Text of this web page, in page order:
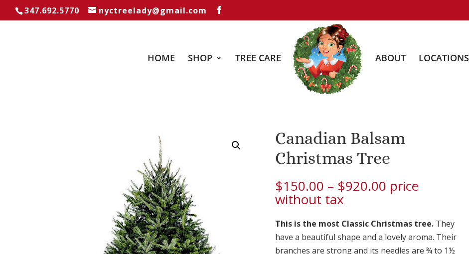
347.692.5770 nyctreelady@gmail.com
HOME SHOP TREE CARE ABOUT LOCATIONS
Canadian Balsam
Christmas Tree
$150.00 – $920.00Price
range:
through
$920.00
price
without tax
This is the most Classic Christmas tree. They
have a beautiful shape and a lovely aroma. Their
branches are strong and its needles are ¾ to 1½